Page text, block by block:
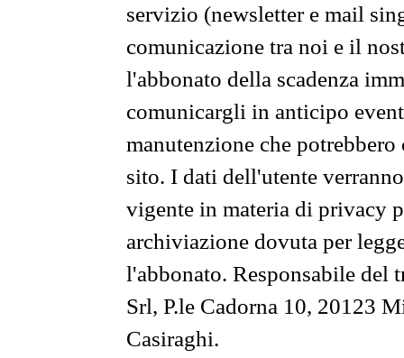
servizio (newsletter e mail
comunicazione tra noi e il
l'abbonato della scadenza
comunicargli in anticipo
manutenzione che
sito. I dati dell'utente
vigente in materia di privacy
archiviazione dovuta per
l'abbonato. Responsabile del
Srl, P.le Cadorna 10, 20123
Casiraghi.